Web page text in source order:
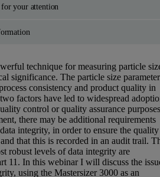
your attention
technique for measuring particle
significance. The particle size parameter
consistency and product quality in
factors have led to widespread
control or quality assurance
there may be additional requirements
integrity, in order to ensure the quality
that this is recorded in an audit trail.
robust levels of data integrity are
11 . In this webinar I will discuss the
using theMastersizer 3000 as an